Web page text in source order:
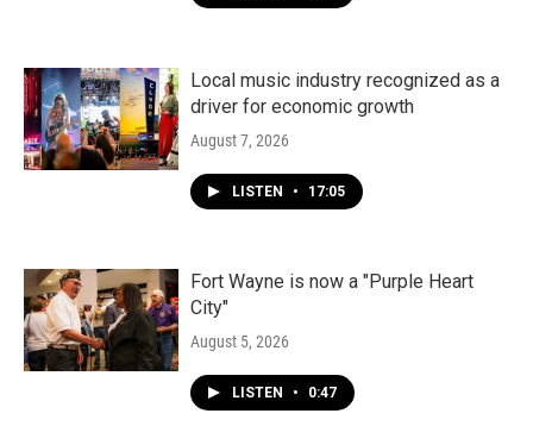
Local music industry recognized as a
driver for economic growth
August 7, 2026
LISTEN • 17:05
Fort Wayne is now a "Purple Heart
City"
August 5, 2026
LISTEN • 0:47